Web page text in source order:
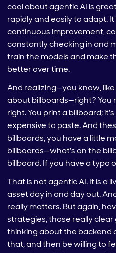
cool about agentic AI is
rapidly and easily to adapt.
continuous improvement,
constantly checking in and
train the models and make
better over time.
And realizing—you know,
about billboards—right? You
right. You print a billboard;
expensive to paste. And
billboards, you have a little
billboards—what's on the
billboard. If you have a typo
That is not agentic AI. It is a
asset day in and day out.
really matters. But again,
strategies, those really
thinking about the backend
that, and then be willing to